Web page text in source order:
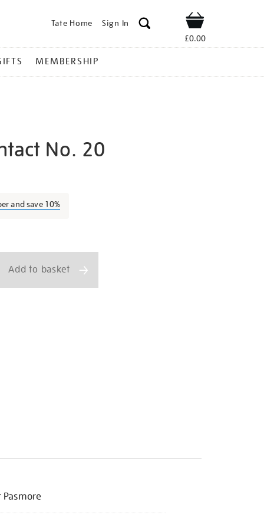
Tate Home Sign In Shop
£0.00
MEMBERSHIP
No. 20
and save 10%
Add to basket
Pasmore